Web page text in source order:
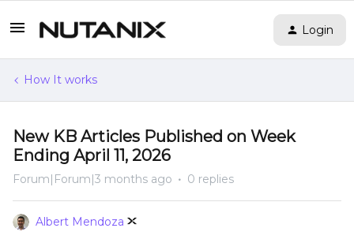
Login
How It works
New KB Articles Published on Week
Ending April 11, 2026
Forum|Forum|3 months ago 0 replies
Albert Mendoza